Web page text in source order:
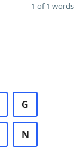
1 of 1 words
G
N